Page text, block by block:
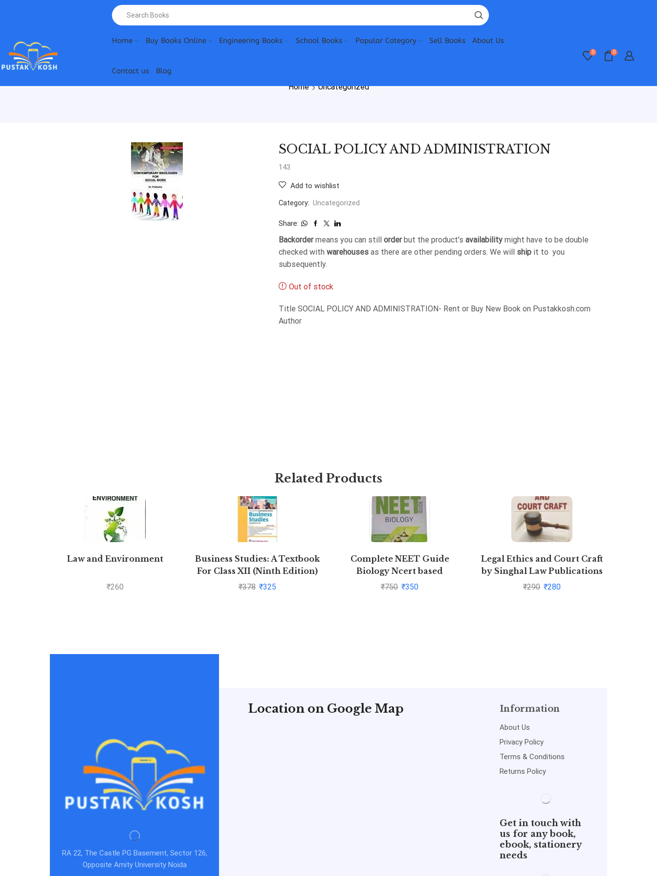
Home Buy Books Online Engineering Books School Books Popular Category Sell Books About Us
Contact us Blog
0 0
Home Uncategorized
SOCIAL POLICY AND ADMINISTRATION
143
Add to wishlist
Category: Uncategorized
Share:
Backordermeans you can still orderbut the product's availability might have to be double
checked with warehouses as there are other pending orders. We will ship it to you
subsequently.
Out of stock
Title SOCIAL POLICY AND ADMINISTRATION- Rent or Buy New Book on Pustakkosh.com
Author
Related Products
Law and Environment
₹260
Business Studies: A Textbook
For Class XII (Ninth Edition)
by Subhash Dey
₹378 ₹325
Complete NEET Guide
Biology Ncert based
₹750 ₹350
Legal Ethics and Court Craft
by Singhal Law Publications
₹290 ₹280
RA 22, The Castle PG Basement, Sector 126,
Opposite Amity University Noida
Location on Google Map Information
About Us
Privacy Policy
Terms & Conditions
Returns Policy
Get in touch with
us for any book,
ebook, stationery
needs